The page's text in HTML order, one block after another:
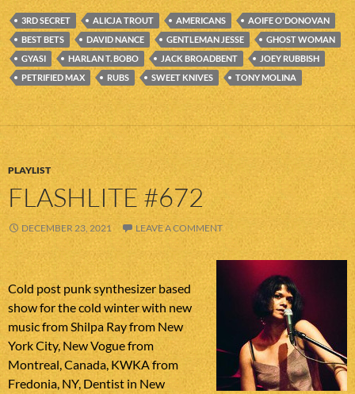
3RD SECRET ALICJA TROUT AMERICANS
AOIFE O'DONOVAN
BEST BETS
DAVID NANCE GENTLEMAN JESSE
GHOST WOMAN
GYASI
HARLAN T. BOBO JACK BROADBENT
JOEY RUBBISH
PETRIFIED MAX
RUBS SWEET KNIVES TONY MOLINA
PLAYLIST
FLASHLITE #672
DECEMBER 23, 2021 LEAVE A COMMENT
Cold post punk synthesizer based
show for the cold winter with new
music from Shilpa Ray from New
York City, New Vogue from
Montreal, Canada, KWKA from
Fredonia, NY, Dentist in New